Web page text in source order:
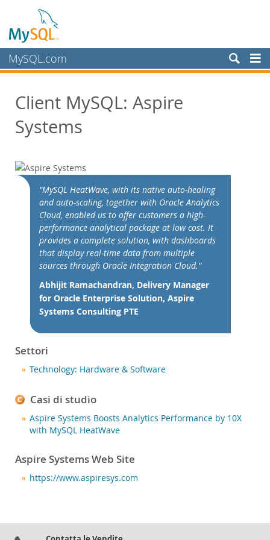
MySQL.com
Servizi
Partner
Customer Overview
Case Studies
Industry
Country
Perché MySQL?
Notizie ed eventi
Come acquistare
Download
Documentazione
Sviluppatori
Client MySQL: Aspire
Systems
"MySQL HeatWave, with its native auto-healing
and auto-scaling, together with Oracle Analytics
Cloud, enabled us to offer customers a high-
performance analytical package at low cost. It
provides a complete solution, with dashboards
that display real-time data from multiple
sources through Oracle Integration Cloud."
Abhijit Ramachandran, Delivery Manager
for Oracle Enterprise Solution, Aspire
Systems Consulting PTE
Settori
Technology: Hardware & Software
Casi di studio
Aspire Systems Boosts Analytics Performance by 10X
with MySQL HeatWave
Aspire Systems Web Site
https://www.aspiresys.com